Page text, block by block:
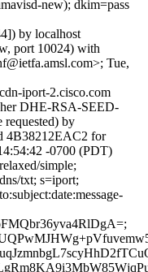
new); dkim=pass
by localhost
port 10024) with
Tue,
iport-2.cisco.com
DHE-RSA-SEED-
by
4B38212EAC2 for
-0700 (PDT)
simple;
txt; s=iport;